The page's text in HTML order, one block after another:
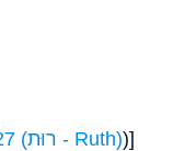
H7327 (רוּת - Ruth))]